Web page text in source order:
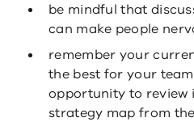
be mindful that
can make people
remember your
the best for your
opportunity to review
strategy map from